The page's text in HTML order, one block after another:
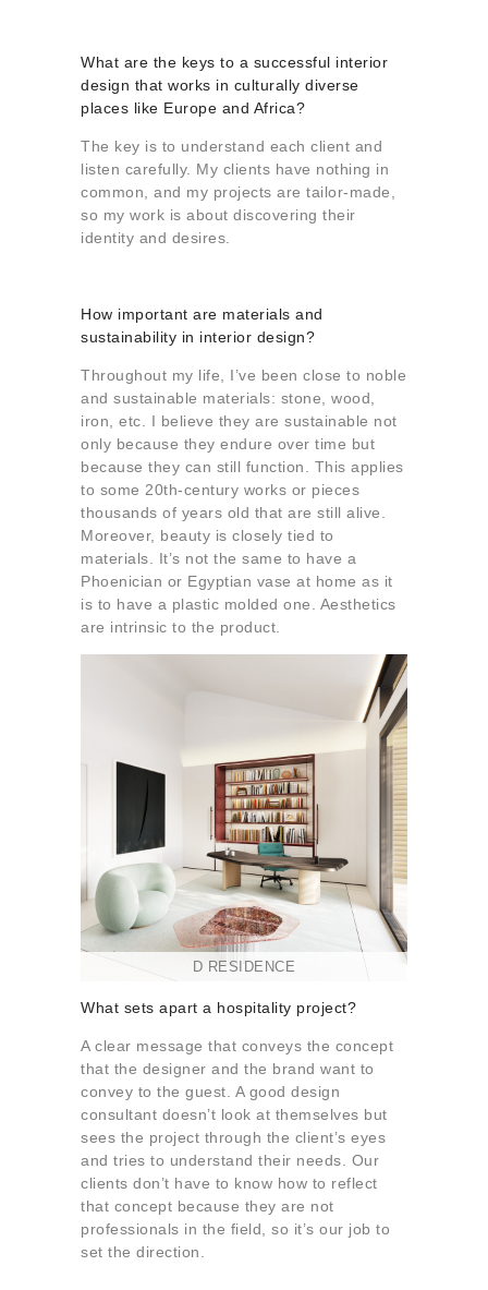
What are the keys to a successful interior
design that works in culturally diverse
places like Europe and Africa?
The key is to understand each client and
listen carefully. My clients have nothing in
common, and my projects are tailor-made,
so my work is about discovering their
identity and desires.
How important are materials and
sustainability in interior design?
Throughout my life, I’ve been close to noble
and sustainable materials: stone, wood,
iron, etc. I believe they are sustainable not
only because they endure over time but
because they can still function. This applies
to some 20th-century works or pieces
thousands of years old that are still alive.
Moreover, beauty is closely tied to
materials. It’s not the same to have a
Phoenician or Egyptian vase at home as it
is to have a plastic molded one. Aesthetics
are intrinsic to the product.
D RESIDENCE
What sets apart a hospitality project?
A clear message that conveys the concept
that the designer and the brand want to
convey to the guest. A good design
consultant doesn’t look at themselves but
sees the project through the client’s eyes
and tries to understand their needs. Our
clients don’t have to know how to reflect
that concept because they are not
professionals in the field, so it’s our job to
set the direction.